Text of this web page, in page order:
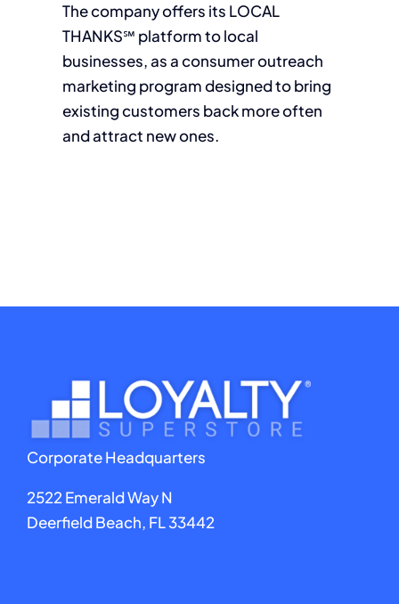
The company offers its LOCAL
THANKS℠ platform to local
businesses, as a consumer outreach
marketing program designed to bring
existing customers back more often
and attract new ones.
Corporate Headquarters
2522 Emerald Way N
Deerfield Beach, FL 33442